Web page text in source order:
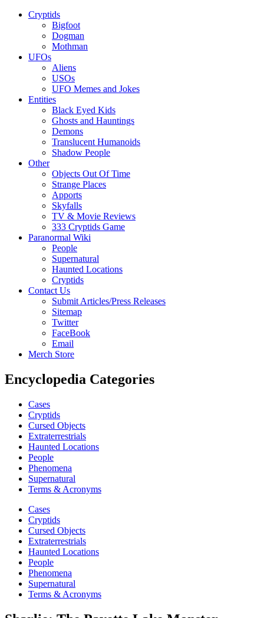
Cryptids
Bigfoot
Dogman
Mothman
UFOs
Aliens
USOs
UFO Memes and Jokes
Entities
Black Eyed Kids
Ghosts and Hauntings
Demons
Translucent Humanoids
Shadow People
Other
Objects Out Of Time
Strange Places
Apports
Skyfalls
TV & Movie Reviews
333 Cryptids Game
Paranormal Wiki
People
Supernatural
Haunted Locations
Cryptids
Contact Us
Submit Articles/Press Releases
Sitemap
Twitter
FaceBook
Email
Merch Store
Encyclopedia Categories
Cases
Cryptids
Cursed Objects
Extraterrestrials
Haunted Locations
People
Phenomena
Supernatural
Terms & Acronyms
Cases
Cryptids
Cursed Objects
Extraterrestrials
Haunted Locations
People
Phenomena
Supernatural
Terms & Acronyms